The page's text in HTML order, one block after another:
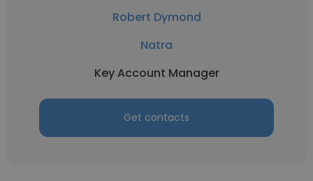
Robert Dymond
Natra
Key Account Manager
Get contacts